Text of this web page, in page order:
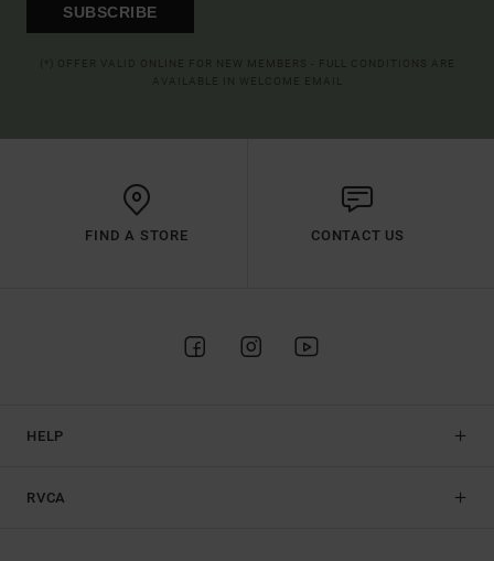
SUBSCRIBE
FIND A STORE CONTACT US
HELP
RVCA